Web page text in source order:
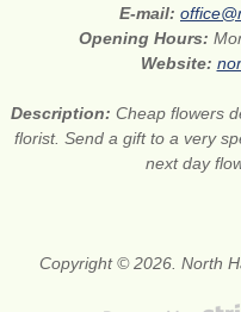
E-mail:
Opening Hours:
Website:
Description: Cheap flowers
florist. Send a gift to a very
next day
Copyright © 2026. North